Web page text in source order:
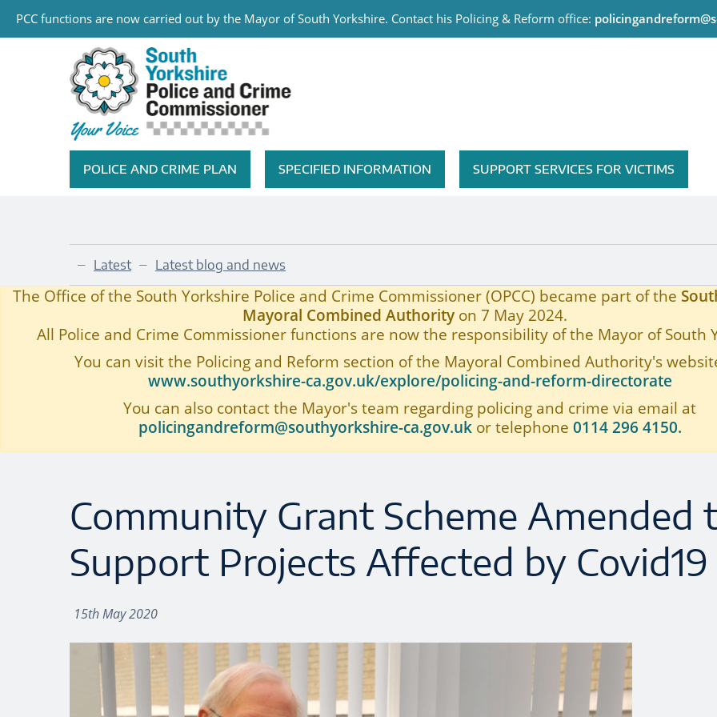
Skip to main content
PCC functions are now carried out by the Mayor of South Yorkshire. Contact his Policing & Reform office:
South Yorkshire Police and Crime Commissioner
Featured Navigation
POLICE AND CRIME PLAN SPECIFIED INFORMATION SUPPORT SERVICES FOR VICTIMS
Home
— Latest — Latest blog and news
Community Grant Scheme Amended to Support Projects Affected by Covid19
The Office of the South Yorkshire Police and Crime Commissioner (OPCC) became part of the
Mayoral Combined Authorityon 7 May 2024.
All Police and Crime Commissioner functions are now the responsibility of the Mayor of South
You can visit the Policing and Reform section of the Mayoral Combined Authority's
www.southyorkshire-ca.gov.uk/explore/policing-and-reform-directorate
You can also contact the Mayor's team regarding policing and crime via email at
policingandreform@southyorkshire-ca.gov.ukor telephone 0114 296 4150.
Community Grant Scheme Amended
Support Projects Affected by Covid19
15th May 2020